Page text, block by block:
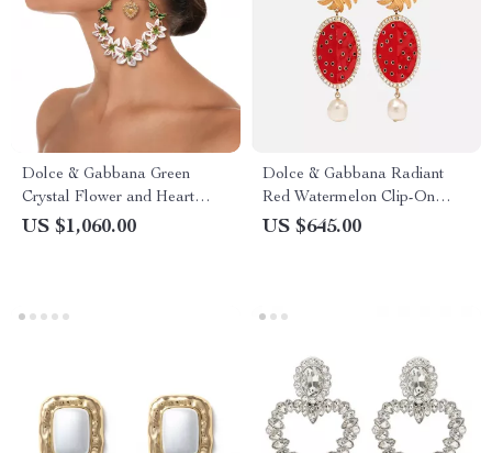
Dolce & Gabbana Green
Crystal Flower and Heart
Clip-On Earrings
US $1,060.00
Dolce & Gabbana Radiant
Red Watermelon Clip-On
Earrings
US $645.00